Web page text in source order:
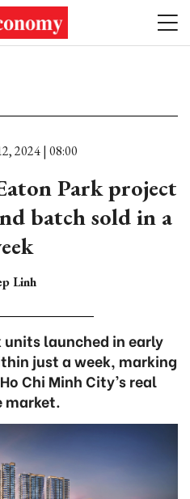
2024 | 08:00
Park project
batch sold in a
Linh
launched in early
just a week, marking
Chi Minh City’s real
market.